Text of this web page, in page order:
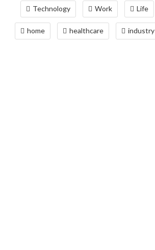
Technology Work Life
home healthcare industry